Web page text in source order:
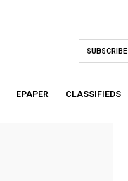
SUBSCRIBE
EPAPER CLASSIFIEDS